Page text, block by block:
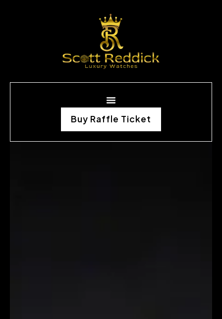
Buy Raffle Ticket